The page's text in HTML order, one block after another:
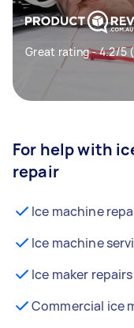
Great rating - 4.2/5
For help with
repair
Ice machine
Ice machine
Ice maker repairs
Commercial ice